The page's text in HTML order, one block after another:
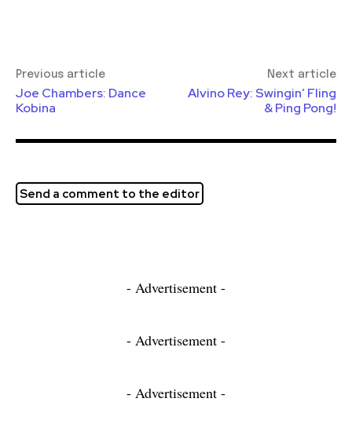
Previous article
Joe Chambers: Dance
Kobina
Next article
Alvino Rey: Swingin’ Fling
& Ping Pong!
Send a comment to the editor
- Advertisement -
- Advertisement -
- Advertisement -